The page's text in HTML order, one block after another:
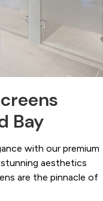
Bay
with our premium
aesthetics
are the pinnacle of